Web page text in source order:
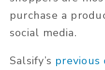
purchase a
social media.
Salsify’s previous